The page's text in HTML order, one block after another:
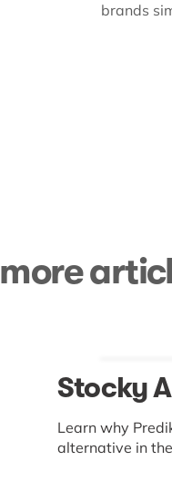
brands
Stocky
Learn why
alternative in